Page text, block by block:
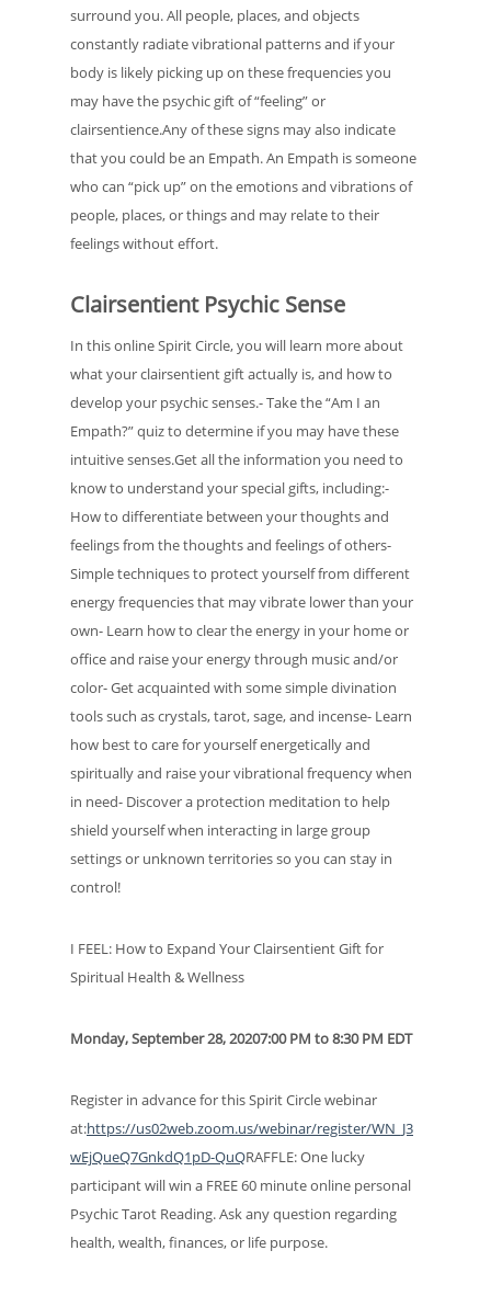
surround you. All people, places, and objects
constantly radiate vibrational patterns and if your
body is likely picking up on these frequencies you
may have the psychic gift of “feeling” or
clairsentience.Any of these signs may also indicate
that you could be an Empath. An Empath is someone
who can “pick up” on the emotions and vibrations of
people, places, or things and may relate to their
feelings without effort.
Clairsentient Psychic Sense
In this online Spirit Circle, you will learn more about
what your clairsentient gift actually is, and how to
develop your psychic senses.- Take the “Am I an
Empath?” quiz to determine if you may have these
intuitive senses.Get all the information you need to
know to understand your special gifts, including:-
How to differentiate between your thoughts and
feelings from the thoughts and feelings of others-
Simple techniques to protect yourself from different
energy frequencies that may vibrate lower than your
own- Learn how to clear the energy in your home or
office and raise your energy through music and/or
color- Get acquainted with some simple divination
tools such as crystals, tarot, sage, and incense- Learn
how best to care for yourself energetically and
spiritually and raise your vibrational frequency when
in need- Discover a protection meditation to help
shield yourself when interacting in large group
settings or unknown territories so you can stay in
control!
I FEEL: How to Expand Your Clairsentient Gift for
Spiritual Health & Wellness
Monday, September 28, 20207:00 PM to 8:30 PM EDT
Register in advance for this Spirit Circle webinar
at:https://us02web.zoom.us/webinar/register/WN_J3
wEjQueQ7GnkdQ1pD-QuQRAFFLE: One lucky
participant will win a FREE 60 minute online personal
Psychic Tarot Reading. Ask any question regarding
health, wealth, finances, or life purpose.